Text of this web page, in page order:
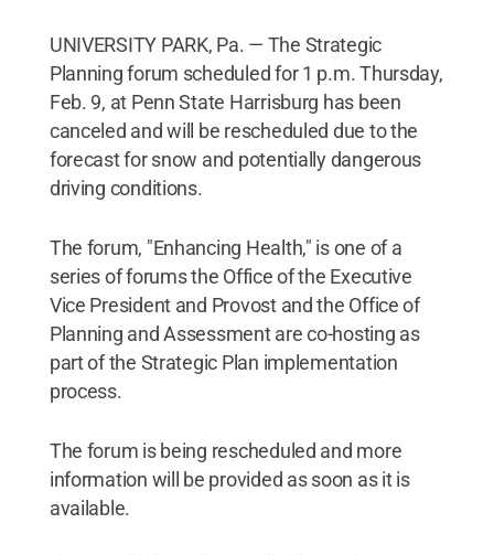
UNIVERSITY PARK, Pa. — The Strategic
Planning forum scheduled for 1 p.m. Thursday,
Feb. 9, at Penn State Harrisburg has been
canceled and will be rescheduled due to the
forecast for snow and potentially dangerous
driving conditions.
The forum, "Enhancing Health," is one of a
series of forums the Office of the Executive
Vice President and Provost and the Office of
Planning and Assessment are co-hosting as
part of the Strategic Plan implementation
process.
The forum is being rescheduled and more
information will be provided as soon as it is
available.